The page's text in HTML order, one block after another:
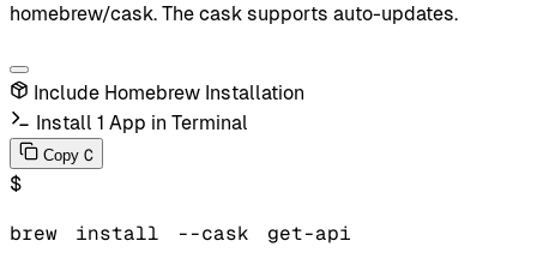
homebrew/cask. The cask supports auto-updates.
Include Homebrew Installation
Install 1 App in Terminal
Copy C
$
brew install --cask get-api